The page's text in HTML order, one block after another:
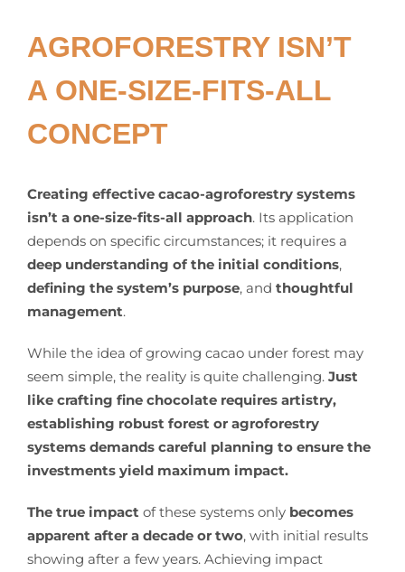
AGROFORESTRY ISN’T
A ONE-SIZE-FITS-ALL
CONCEPT
Creating effective cacao-agroforestry systems
isn’t a one-size-fits-all approach. Its application
depends on specific circumstances; it requires a
deep understanding of the initial conditions,
defining the system’s purpose, and thoughtful
management.
While the idea of growing cacao under forest may
seem simple, the reality is quite challenging.Just
like crafting fine chocolate requires artistry,
establishing robust forest or agroforestry
systems demands careful planning to ensure the
investments yield maximum impact.
The true impact of these systems only becomes
apparent after a decade or two, with initial results
showing after a few years. Achieving impact